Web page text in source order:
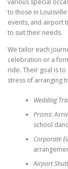
various special
to those in
events, and airport
to suit their needs.
We tailor each
celebration or a
ride. Their goal is
stress of arranging
Wedding
Proms:
school
Corporate
Airport